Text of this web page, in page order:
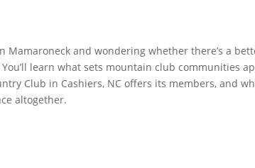
Mamaroneck and wondering whether there’s a
learn what sets mountain club communities
Club in Cashiers, NC offers its members, and
altogether.